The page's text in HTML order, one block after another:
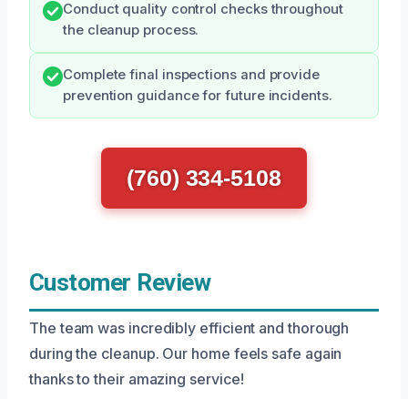
Conduct quality control checks throughout
the cleanup process.
Complete final inspections and provide
prevention guidance for future incidents.
(760) 334-5108
Customer Review
The team was incredibly efficient and thorough
during the cleanup. Our home feels safe again
thanks to their amazing service!